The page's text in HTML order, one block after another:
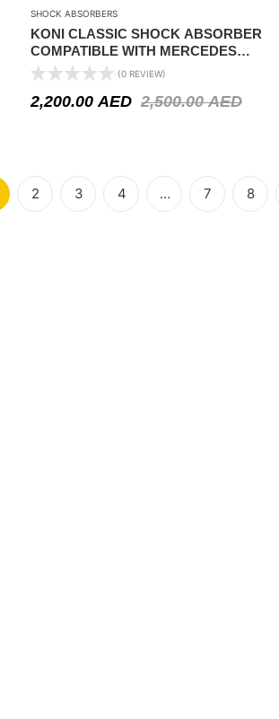
SHOCK ABSORBERS
KONI CLASSIC SHOCK ABSORBER
COMPATIBLE WITH MERCEDES
(W114/W115) SEDAN/COUPÉ 1968-1976 /
SL-CLASS (R107) 1971-1991 – FRONT
AXLE
(0 REVIEW)
2,500.00AED
2,200.00 AED
2 3 4 … 7 8